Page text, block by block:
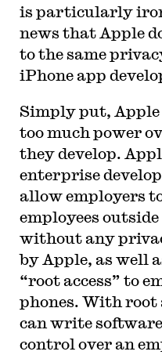
is particularly
news that Apple
to the same
iPhone app
Simply put, Apple
too much power
they develop.
enterprise
allow employers
employees
without any
by Apple, as well
“root access” to
phones. With root
can write
control over an